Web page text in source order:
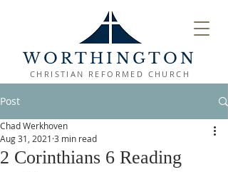
WORTHINGTON
CHRISTIAN REFORMED CHURCH
Post
2 Corinthians 6 Reading
Chad Werkhoven
Aug 31, 2021 3 min read